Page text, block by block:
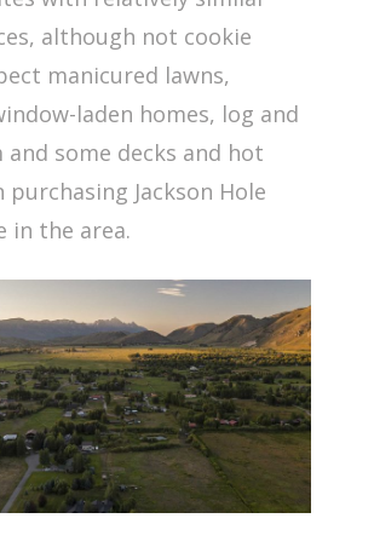
although not cookie
manicured lawns,
laden homes, log and
some decks and hot
purchasing Jackson Hole
in the area.